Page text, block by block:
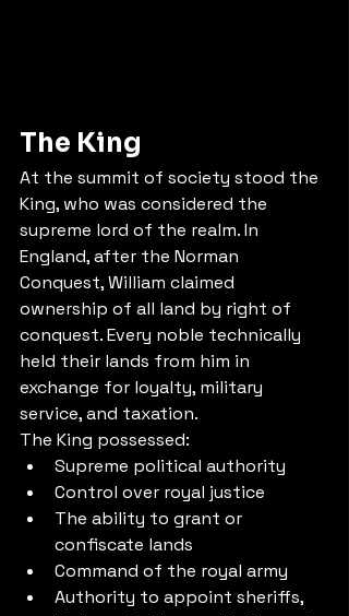
The King
At the summit of society stood the
King, who was considered the
supreme lord of the realm. In
England, after the Norman
Conquest, William claimed
ownership of all land by right of
conquest. Every noble technically
held their lands from him in
exchange for loyalty, military
service, and taxation.
The King possessed:
Supreme political authority
Control over royal justice
The ability to grant or
confiscate lands
Command of the royal army
Authority to appoint sheriffs,